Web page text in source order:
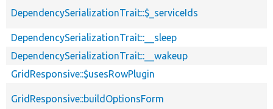
DependencySerializationTrait::$_serviceIds
DependencySerializationTrait::__sleep
DependencySerializationTrait::__wakeup
GridResponsive::$usesRowPlugin
GridResponsive::buildOptionsForm